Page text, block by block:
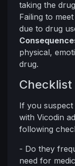
taking the
Failing to
due to drug
physical,
drug.
Checklist
If you suspect
with Vicodin
following
- Do they
need for